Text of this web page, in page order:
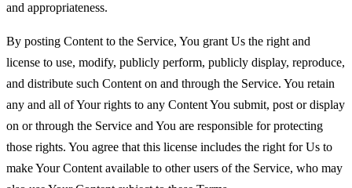
and appropriateness.
By posting Content to the Service, You grant Us the right and
license to use, modify, publicly perform, publicly display, reproduce,
and distribute such Content on and through the Service. You retain
any and all of Your rights to any Content You submit, post or display
on or through the Service and You are responsible for protecting
those rights. You agree that this license includes the right for Us to
make Your Content available to other users of the Service, who may